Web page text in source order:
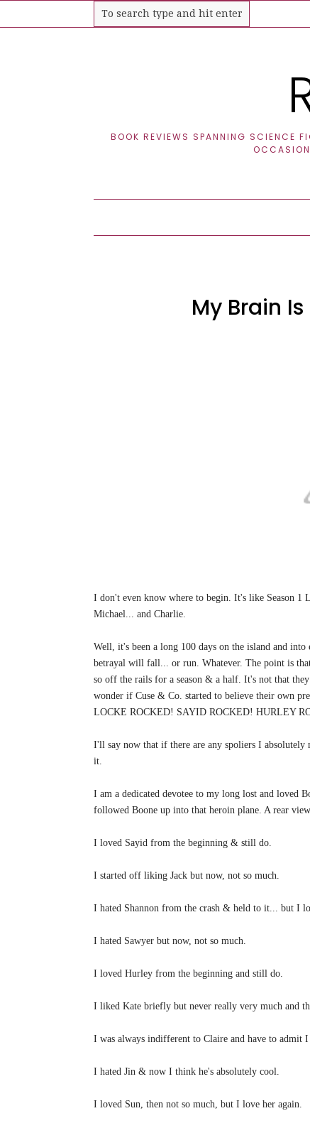
BOOK REVIEWS SPANNING SCIENCE
My Brain Is
I don't even know where to begin. It's like Season 1
Michael... and Charlie.
Well, it's been a long 100 days on the island and
betrayal will fall... or run. Whatever. The point is
so off the rails for a season & a half. It's not that
wonder if Cuse & Co. started to believe their own
LOCKE ROCKED! SAYID ROCKED! HURLEY
I'll say now that if there are any spoliers I
it.
I am a dedicated devotee to my long lost and loved
followed Boone up into that heroin plane. A rear
I loved Sayid from the beginning & still do.
I started off liking Jack but now, not so much.
I hated Shannon from the crash & held to it... but I
I hated Sawyer but now, not so much.
I loved Hurley from the beginning and still do.
I liked Kate briefly but never really very much and
I was always indifferent to Claire and have to admit
I hated Jin & now I think he's absolutely cool.
I loved Sun, then not so much, but I love her again.